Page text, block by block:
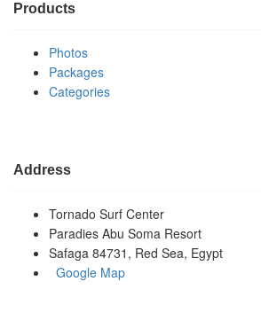
Products
Photos
Packages
Categories
Address
Tornado Surf Center
Paradies Abu Soma Resort
Safaga 84731, Red Sea, Egypt
Google Map